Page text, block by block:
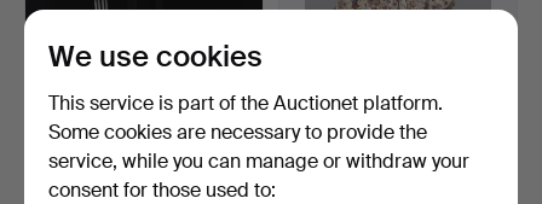
A set of 98 pieces silver
cutlery, mod. “H…
Hammered 17 Feb 2026
CARPET. Isfahan with silk
inserts, approx.…
We use cookies
This service is part of the Auctionet platform.
Some cookies are necessary to provide the
service, while you can manage or withdraw your
consent for those used to: